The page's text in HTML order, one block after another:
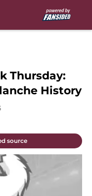
Thursday:
History
source